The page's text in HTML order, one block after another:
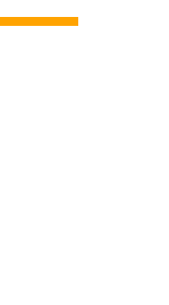
ail